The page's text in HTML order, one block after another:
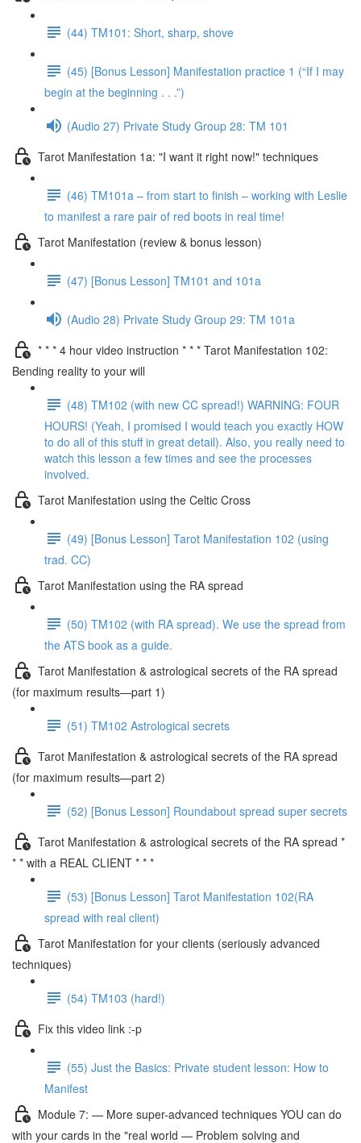
(44) TM101: Short, sharp, shove
(45) [Bonus Lesson] Manifestation practice 1 (“If I may
begin at the beginning . . .”)
(Audio 27) Private Study Group 28: TM 101
Tarot Manifestation 1a: "I want it right now!" techniques
(46) TM101a – from start to finish – working with Leslie
to manifest a rare pair of red boots in real time!
Tarot Manifestation (review & bonus lesson)
(47) [Bonus Lesson] TM101 and 101a
(Audio 28) Private Study Group 29: TM 101a
* * * 4 hour video instruction * * * Tarot Manifestation 102:
Bending reality to your will
(48) TM102 (with new CC spread!) WARNING: FOUR
HOURS! (Yeah, I promised I would teach you exactly HOW
to do all of this stuff in great detail). Also, you really need to
watch this lesson a few times and see the processes
involved.
Tarot Manifestation using the Celtic Cross
(49) [Bonus Lesson] Tarot Manifestation 102 (using
trad. CC)
Tarot Manifestation using the RA spread
(50) TM102 (with RA spread). We use the spread from
the ATS book as a guide.
Tarot Manifestation & astrological secrets of the RA spread
(for maximum results—part 1)
(51) TM102 Astrological secrets
Tarot Manifestation & astrological secrets of the RA spread
(for maximum results—part 2)
(52) [Bonus Lesson] Roundabout spread super secrets
Tarot Manifestation & astrological secrets of the RA spread *
* * with a REAL CLIENT * * *
(53) [Bonus Lesson] Tarot Manifestation 102(RA
spread with real client)
Tarot Manifestation for your clients (seriously advanced
techniques)
(54) TM103 (hard!)
Fix this video link :-p
(55) Just the Basics: Private student lesson: How to
Manifest
Module 7: — More super-advanced techniques YOU can do
with your cards in the "real world — Problem solving and